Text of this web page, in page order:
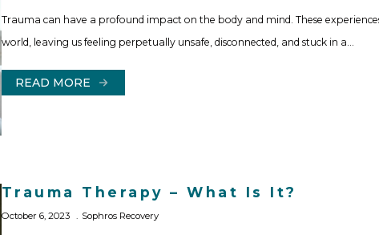
Trauma can have a profound impact on the body and mind. These
world, leaving us feeling perpetually unsafe, disconnected, and stuck in a…
READ MORE
Trauma Therapy – What Is It?
October 6, 2023 Sophros Recovery